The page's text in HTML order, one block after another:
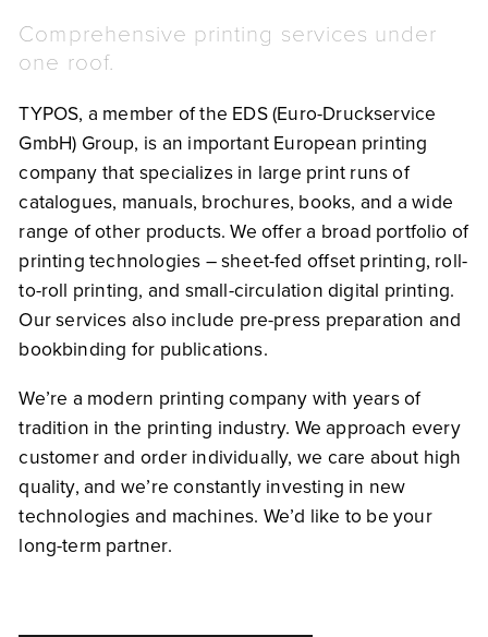
Comprehensive printing services under
one roof.
TYPOS, a member of the EDS (Euro-Druckservice
GmbH) Group, is an important European printing
company that specializes in large print runs of
catalogues, manuals, brochures, books, and a wide
range of other products. We offer a broad portfolio of
printing technologies – sheet-fed offset printing, roll-
to-roll printing, and small-circulation digital printing.
Our services also include pre-press preparation and
bookbinding for publications.
We’re a modern printing company with years of
tradition in the printing industry. We approach every
customer and order individually, we care about high
quality, and we’re constantly investing in new
technologies and machines. We’d like to be your
long-term partner.